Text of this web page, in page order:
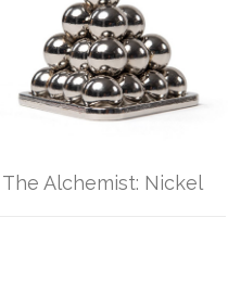
The Alchemist: Nickel